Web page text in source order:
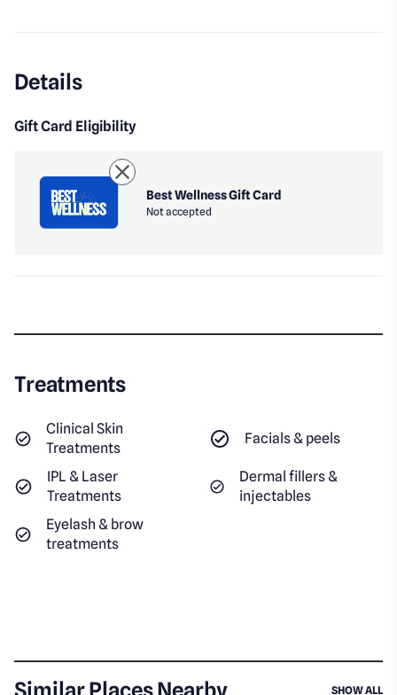
Details
Gift Card Eligibility
Best Wellness Gift Card
Not accepted
Treatments
Clinical Skin
Treatments
Facials & peels
IPL & Laser
Treatments
Dermal fillers &
injectables
Eyelash & brow
treatments
Similar Places Nearby SHOW ALL